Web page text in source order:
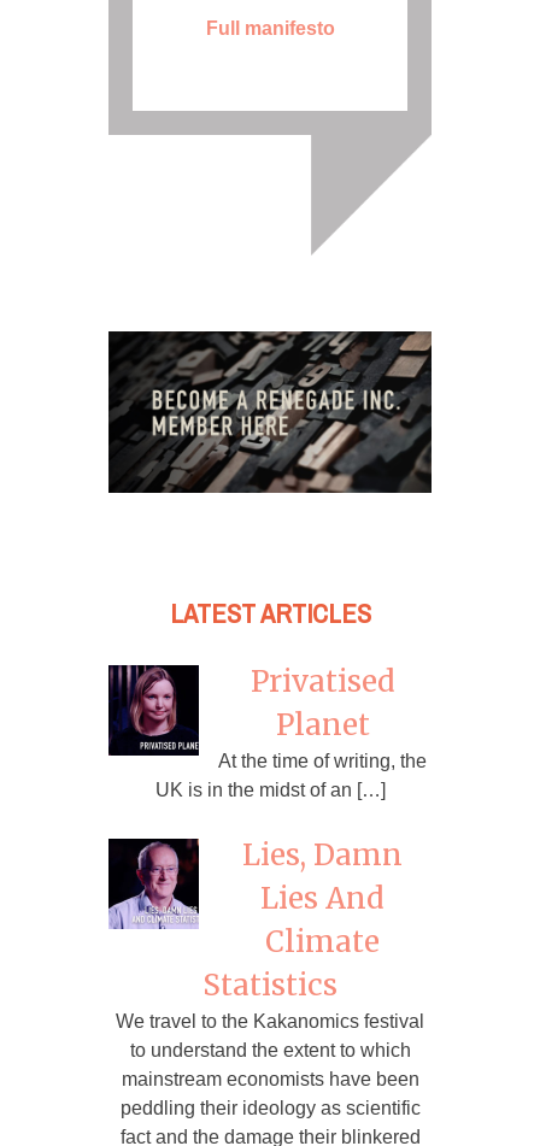
Full manifesto
LATEST ARTICLES
Privatised
Planet
At the time of writing, the
UK is in the midst of an […]
Lies, Damn
Lies And
Climate
Statistics
We travel to the Kakanomics festival
to understand the extent to which
mainstream economists have been
peddling their ideology as scientific
fact and the damage their blinkered